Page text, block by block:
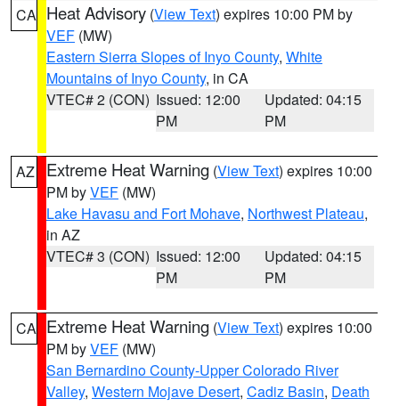
CA Heat Advisory (View Text) expires 10:00 PM by
VEF (MW)
Eastern Sierra Slopes of Inyo County, White
Mountains of Inyo County, in CA
VTEC# 2 (CON) Issued: 12:00
PM
Updated: 04:15
PM
AZ Extreme Heat Warning (View Text) expires 10:00
PM byVEF (MW)
Lake Havasu and Fort Mohave, Northwest Plateau,
in AZ
VTEC# 3 (CON) Issued: 12:00
PM
Updated: 04:15
PM
CA Extreme Heat Warning (View Text) expires 10:00
PM byVEF (MW)
San Bernardino County-Upper Colorado River
Valley, Western Mojave Desert, Cadiz Basin, Death